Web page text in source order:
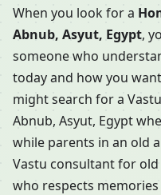
When you look for a
Abnub, Asyut, Egypt,
someone who
today and how you
might search for a
Abnub, Asyut, Egypt
while parents in an old
Vastu consultant for
who respects